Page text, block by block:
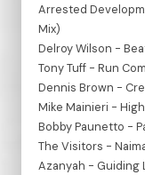
Arrested
Mix)
Delroy Wilson -
Tony Tuff - Run
Dennis Brown -
Mike Mainieri -
Bobby Paunetto -
The Visitors -
Azanyah - Guiding